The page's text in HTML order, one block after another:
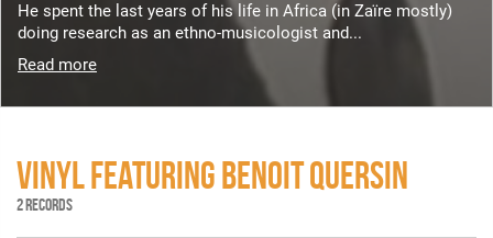
He spent the last years of his life in Africa (in Zaïre mostly)
doing research as an ethno-musicologist and...
Read more
VINYL FEATURING BENOIT QUERSIN
2 RECORDS